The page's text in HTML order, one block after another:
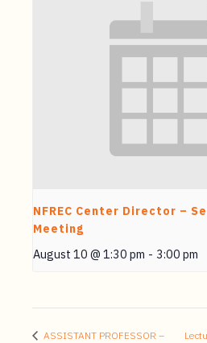
NFREC Center Director –
Meeting
August 10 @ 1:30 pm - 3:00 pm
ASSISTANT PROFESSOR –